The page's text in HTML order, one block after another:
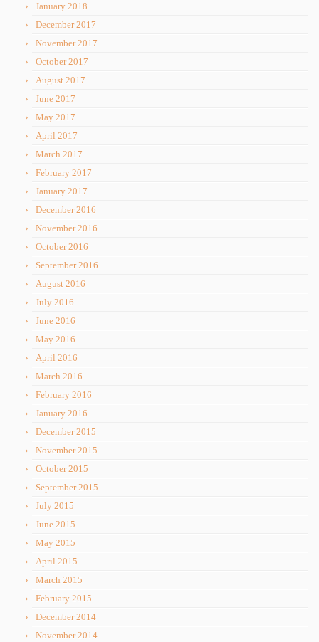
January 2018
December 2017
November 2017
October 2017
August 2017
June 2017
May 2017
April 2017
March 2017
February 2017
January 2017
December 2016
November 2016
October 2016
September 2016
August 2016
July 2016
June 2016
May 2016
April 2016
March 2016
February 2016
January 2016
December 2015
November 2015
October 2015
September 2015
July 2015
June 2015
May 2015
April 2015
March 2015
February 2015
December 2014
November 2014